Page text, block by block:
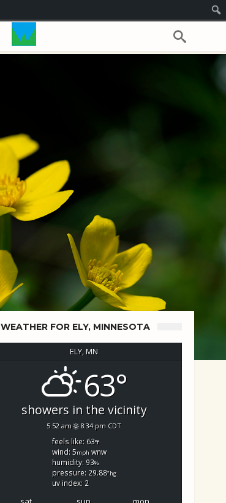
WEATHER FOR ELY, MINNESOTA
ELY, MN
63°
showers in the vicinity
5:52 am 8:34 pm CDT
feels like: 63°f
wind: 5mphwnw
humidity: 93%
pressure: 29.88"hg
uv index: 2